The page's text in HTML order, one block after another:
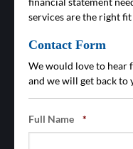
services are the right
Contact Form
We would love to hear
and we will get back to
Full Name *